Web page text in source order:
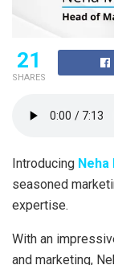
21
SHARES
Introducing Neha
seasoned
expertise.
With an
and marketing,